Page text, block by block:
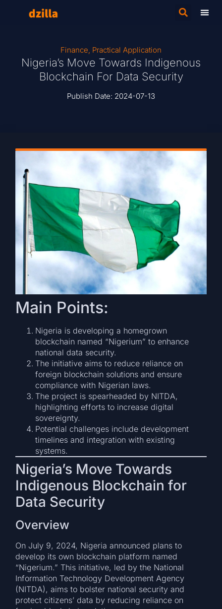
Finance, Practical Application
Nigeria’s Move Towards Indigenous
Blockchain For Data Security
Publish Date: 2024-07-13
Main Points:
Nigeria is developing a homegrown
blockchain named “Nigerium” to enhance
national data security.
The initiative aims to reduce reliance on
foreign blockchain solutions and ensure
compliance with Nigerian laws.
The project is spearheaded by NITDA,
highlighting efforts to increase digital
sovereignty.
Potential challenges include development
timelines and integration with existing
systems.
Nigeria’s Move Towards
Indigenous Blockchain for
Data Security
Overview
On July 9, 2024, Nigeria announced plans to
develop its own blockchain platform named
“Nigerium.” This initiative, led by the National
Information Technology Development Agency
(NITDA), aims to bolster national security and
protect citizens’ data by reducing reliance on